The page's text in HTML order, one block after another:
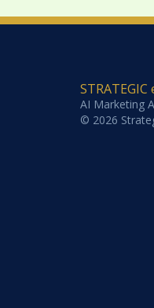
STRATEGIC
AI Marketing
© 2026